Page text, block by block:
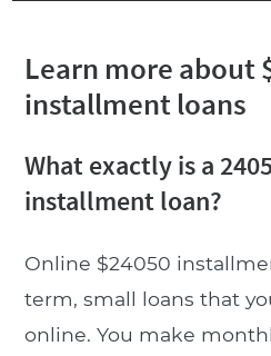
Learn more about
installment loans
What exactly is a
installment loan?
Online $24050
term, small loans that
online. You make